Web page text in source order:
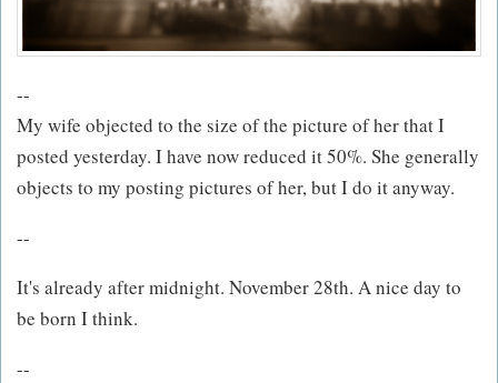
--
My wife objected to the size of the picture of her that I
posted yesterday. I have now reduced it 50%. She generally
objects to my posting pictures of her, but I do it anyway.
--
It's already after midnight. November 28th. A nice day to
be born I think.
--